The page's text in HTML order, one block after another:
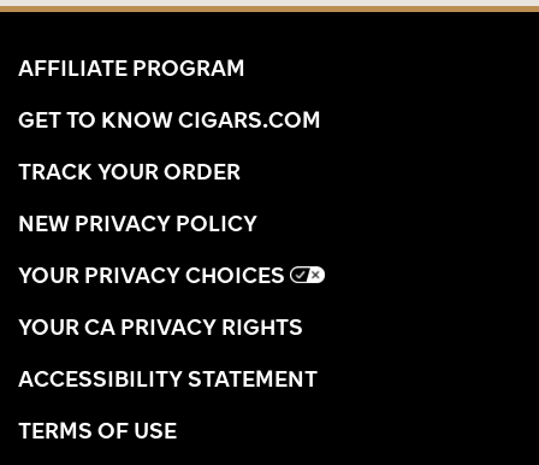
AFFILIATE PROGRAM
GET TO KNOW CIGARS.COM
TRACK YOUR ORDER
NEW PRIVACY POLICY
YOUR PRIVACY CHOICES
YOUR CA PRIVACY RIGHTS
ACCESSIBILITY STATEMENT
TERMS OF USE